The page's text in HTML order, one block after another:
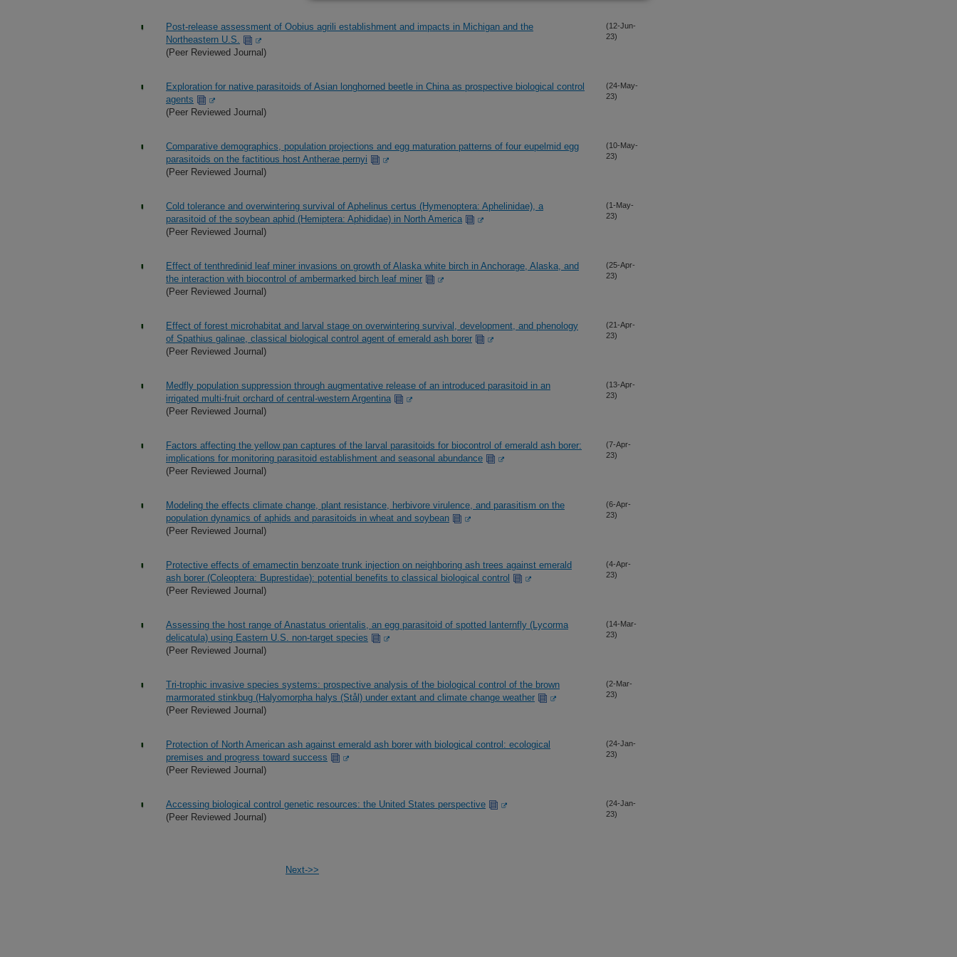
Post-release assessment of Oobius agrili establishment and impacts in Michigan and the
Northeastern U.S.
(Peer Reviewed Journal)
(12-Jun-
23)
Exploration for native parasitoids of Asian longhorned beetle in China as prospective biological control
agents
(Peer Reviewed Journal)
(24-May-
23)
Comparative demographics, population projections and egg maturation patterns of four eupelmid egg
parasitoids on the factitious host Antherae pernyi
(Peer Reviewed Journal)
(10-May-
23)
Cold tolerance and overwintering survival of Aphelinus certus (Hymenoptera: Aphelinidae), a
parasitoid of the soybean aphid (Hemiptera: Aphididae) in North America
(Peer Reviewed Journal)
(1-May-
23)
Effect of tenthredinid leaf miner invasions on growth of Alaska white birch in Anchorage, Alaska, and
the interaction with biocontrol of ambermarked birch leaf miner
(Peer Reviewed Journal)
(25-Apr-
23)
Effect of forest microhabitat and larval stage on overwintering survival, development, and phenology
of Spathius galinae, classical biological control agent of emerald ash borer
(Peer Reviewed Journal)
(21-Apr-
23)
Medfly population suppression through augmentative release of an introduced parasitoid in an
irrigated multi-fruit orchard of central-western Argentina
(Peer Reviewed Journal)
(13-Apr-
23)
Factors affecting the yellow pan captures of the larval parasitoids for biocontrol of emerald ash borer:
implications for monitoring parasitoid establishment and seasonal abundance
(Peer Reviewed Journal)
(7-Apr-
23)
Modeling the effects climate change, plant resistance, herbivore virulence, and parasitism on the
population dynamics of aphids and parasitoids in wheat and soybean
(Peer Reviewed Journal)
(6-Apr-
23)
Protective effects of emamectin benzoate trunk injection on neighboring ash trees against emerald
ash borer (Coleoptera: Buprestidae): potential benefits to classical biological control
(Peer Reviewed Journal)
(4-Apr-
23)
Assessing the host range of Anastatus orientalis, an egg parasitoid of spotted lanternfly (Lycorma
delicatula) using Eastern U.S. non-target species
(Peer Reviewed Journal)
(14-Mar-
23)
Tri-trophic invasive species systems: prospective analysis of the biological control of the brown
marmorated stinkbug (Halyomorpha halys (Stål) under extant and climate change weather
(Peer Reviewed Journal)
(2-Mar-
23)
Protection of North American ash against emerald ash borer with biological control: ecological
premises and progress toward success
(Peer Reviewed Journal)
(24-Jan-
23)
Accessing biological control genetic resources: the United States perspective
(Peer Reviewed Journal)
(24-Jan-
23)
Next->>